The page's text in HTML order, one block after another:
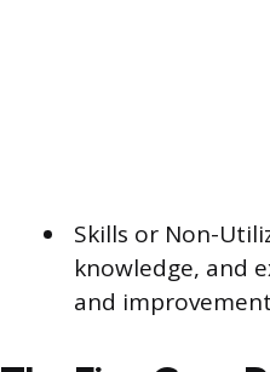
Skills or Non-
knowledge, and
and